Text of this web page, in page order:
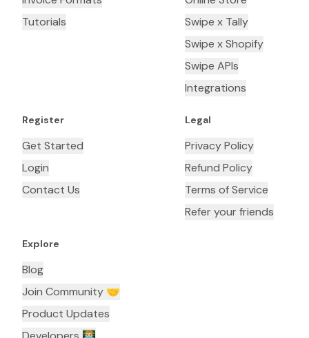
Tutorials
Swipe x Tally
Swipe x Shopify
Swipe APIs
Integrations
Register
Get Started
Login
Contact Us
Legal
Privacy Policy
Refund Policy
Terms of Service
Refer your friends
Explore
Blog
Join Community 🤝
Product Updates